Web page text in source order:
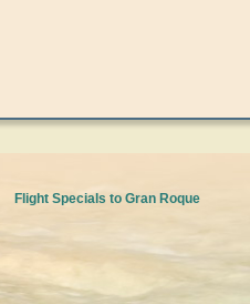
Flight Specials to Gran Roque